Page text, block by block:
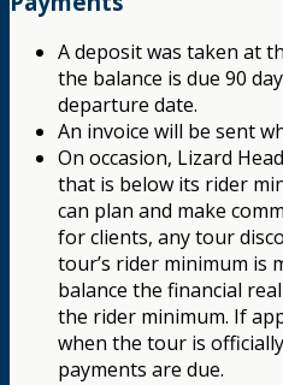
A deposit was taken at
the balance is due 90
departure date.
An invoice will be sent
On occasion, Lizard
that is below its rider
can plan and make
for clients, any tour
tour’s rider minimum is
balance the financial
the rider minimum. If
when the tour is
payments are due.